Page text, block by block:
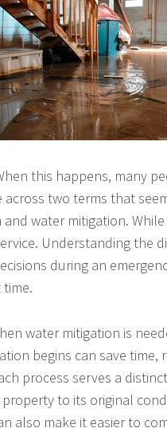
this happens, many
across two terms that
water mitigation.
Understanding the
during an
water mitigation is
begins can save
process serves a
to its original
also make it easier to